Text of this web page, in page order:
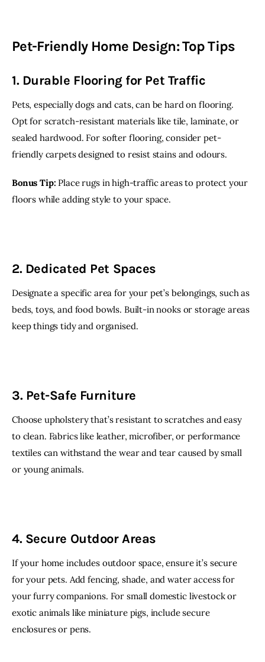
Pet-Friendly Home Design: Top Tips
1. Durable Flooring for Pet Traffic
Pets, especially dogs and cats, can be hard on flooring.
Opt for scratch-resistant materials like tile, laminate, or
sealed hardwood. For softer flooring, consider pet-
friendly carpets designed to resist stains and odours.
Bonus Tip: Place rugs in high-traffic areas to protect your
floors while adding style to your space.
2. Dedicated Pet Spaces
Designate a specific area for your pet’s belongings, such as
beds, toys, and food bowls. Built-in nooks or storage areas
keep things tidy and organised.
3. Pet-Safe Furniture
Choose upholstery that’s resistant to scratches and easy
to clean. Fabrics like leather, microfiber, or performance
textiles can withstand the wear and tear caused by small
or young animals.
4. Secure Outdoor Areas
If your home includes outdoor space, ensure it’s secure
for your pets. Add fencing, shade, and water access for
your furry companions. For small domestic livestock or
exotic animals like miniature pigs, include secure
enclosures or pens.